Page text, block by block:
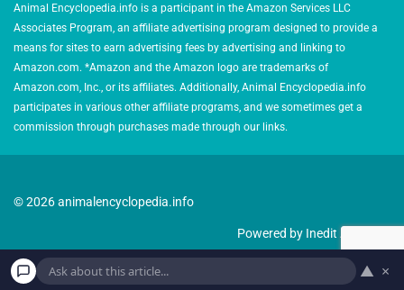
Animal Encyclopedia.info is a participant in the Amazon Services LLC
Associates Program, an affiliate advertising program designed to provide a
means for sites to earn advertising fees by advertising and linking to
Amazon.com. *Amazon and the Amazon logo are trademarks of
Amazon.com, Inc., or its affiliates. Additionally, Animal Encyclopedia.info
participates in various other affiliate programs, and we sometimes get a
commission through purchases made through our links.
© 2026 animalencyclopedia.info
Powered by Inedit Agency
▲ ×